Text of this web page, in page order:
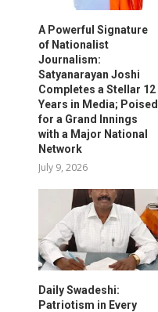
A Powerful Signature
of Nationalist
Journalism:
Satyanarayan Joshi
Completes a Stellar 12
Years in Media; Poised
for a Grand Innings
with a Major National
Network
July 9, 2026
Daily Swadeshi:
Patriotism in Every